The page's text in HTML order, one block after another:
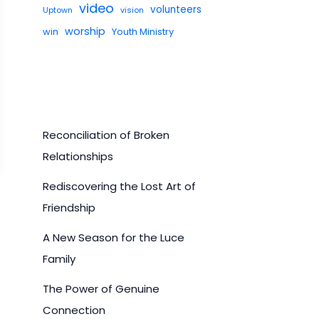
Uptown video vision
volunteers
win worship Youth Ministry
Reconciliation of Broken
Relationships
Rediscovering the Lost Art of
Friendship
A New Season for the Luce
Family
The Power of Genuine
Connection